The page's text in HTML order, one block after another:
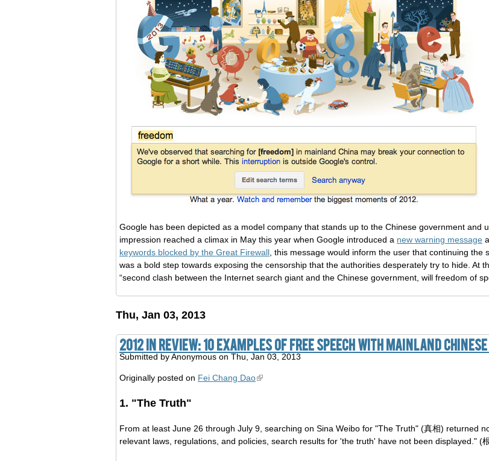
Google has been depicted as a model company that stands up to the Chinese government and
impression reached a climax in May this year when Google introduced a new warning message
keywords blocked by the Great Firewall , this message would inform the user that continuing
was a bold step towards exposing the censorship that the authorities desperately try to hide. At
“second clash between the Internet search giant and the Chinese government, will freedom of
Thu, Jan 03, 2013
2012 in Review: 10 Examples of Free Speech With Mainland
Submitted byAnonymous on Thu, Jan 03, 2013
Originally posted on Fei Chang Dao
1. "The Truth"
From at least June 26 through July 9, searching on Sina Weibo for "The Truth" (真相) returned
relevant laws, regulations, and policies, search results for 'the truth' have not been displayed." (